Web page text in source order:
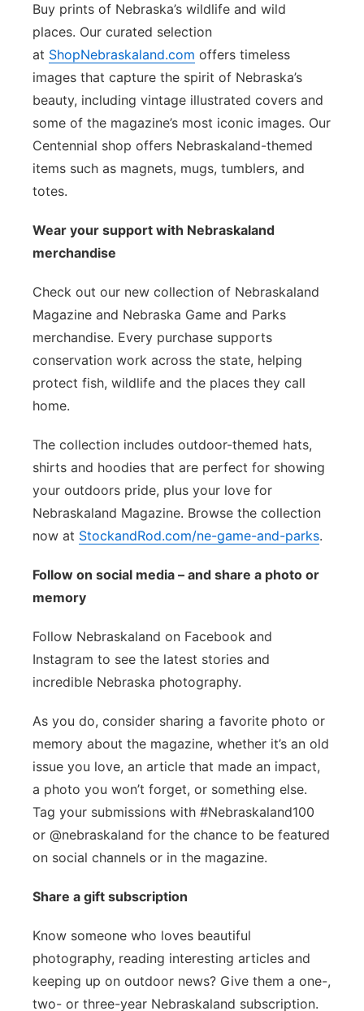
Buy prints of Nebraska’s wildlife and wild
places. Our curated selection
at ShopNebraskaland.com offers timeless
images that capture the spirit of Nebraska’s
beauty, including vintage illustrated covers and
some of the magazine’s most iconic images. Our
Centennial shop offers Nebraskaland-themed
items such as magnets, mugs, tumblers, and
totes.
Wear your support with Nebraskaland
merchandise
Check out our new collection of Nebraskaland
Magazine and Nebraska Game and Parks
merchandise. Every purchase supports
conservation work across the state, helping
protect fish, wildlife and the places they call
home.
The collection includes outdoor-themed hats,
shirts and hoodies that are perfect for showing
your outdoors pride, plus your love for
Nebraskaland Magazine. Browse the collection
now at StockandRod.com/ne-game-and-parks.
Follow on social media – and share a photo or
memory
Follow Nebraskaland on Facebook and
Instagram to see the latest stories and
incredible Nebraska photography.
As you do, consider sharing a favorite photo or
memory about the magazine, whether it’s an old
issue you love, an article that made an impact,
a photo you won’t forget, or something else.
Tag your submissions with #Nebraskaland100
or @nebraskaland for the chance to be featured
on social channels or in the magazine.
Share a gift subscription
Know someone who loves beautiful
photography, reading interesting articles and
keeping up on outdoor news? Give them a one-,
two- or three-year Nebraskaland subscription.